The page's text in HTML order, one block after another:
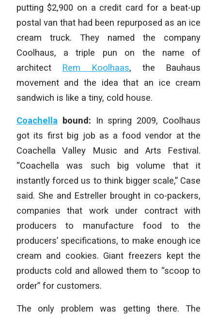
putting $2,900 on a credit card for a beat-up
postal van that had been repurposed as an ice
cream truck. They named the company
Coolhaus, a triple pun on the name of
architect Rem Koolhaas, the Bauhaus
movement and the idea that an ice cream
sandwich is like a tiny, cold house.
Coachella bound:
In spring 2009, Coolhaus
got its first big job as a food vendor at the
Coachella Valley Music and Arts Festival.
“Coachella was such big volume that it
instantly forced us to think bigger scale,” Case
said. She and Estreller brought in co-packers,
companies that work under contract with
producers to manufacture food to the
producers’ specifications, to make enough ice
cream and cookies. Giant freezers kept the
products cold and allowed them to “scoop to
order” for customers.
The only problem was getting there. The